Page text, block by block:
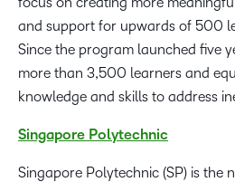
and support for upwards of 500
Since the program launched five
more than 3,500 learners and
knowledge and skills to address
Singapore Polytechnic
Singapore Polytechnic (SP) is the